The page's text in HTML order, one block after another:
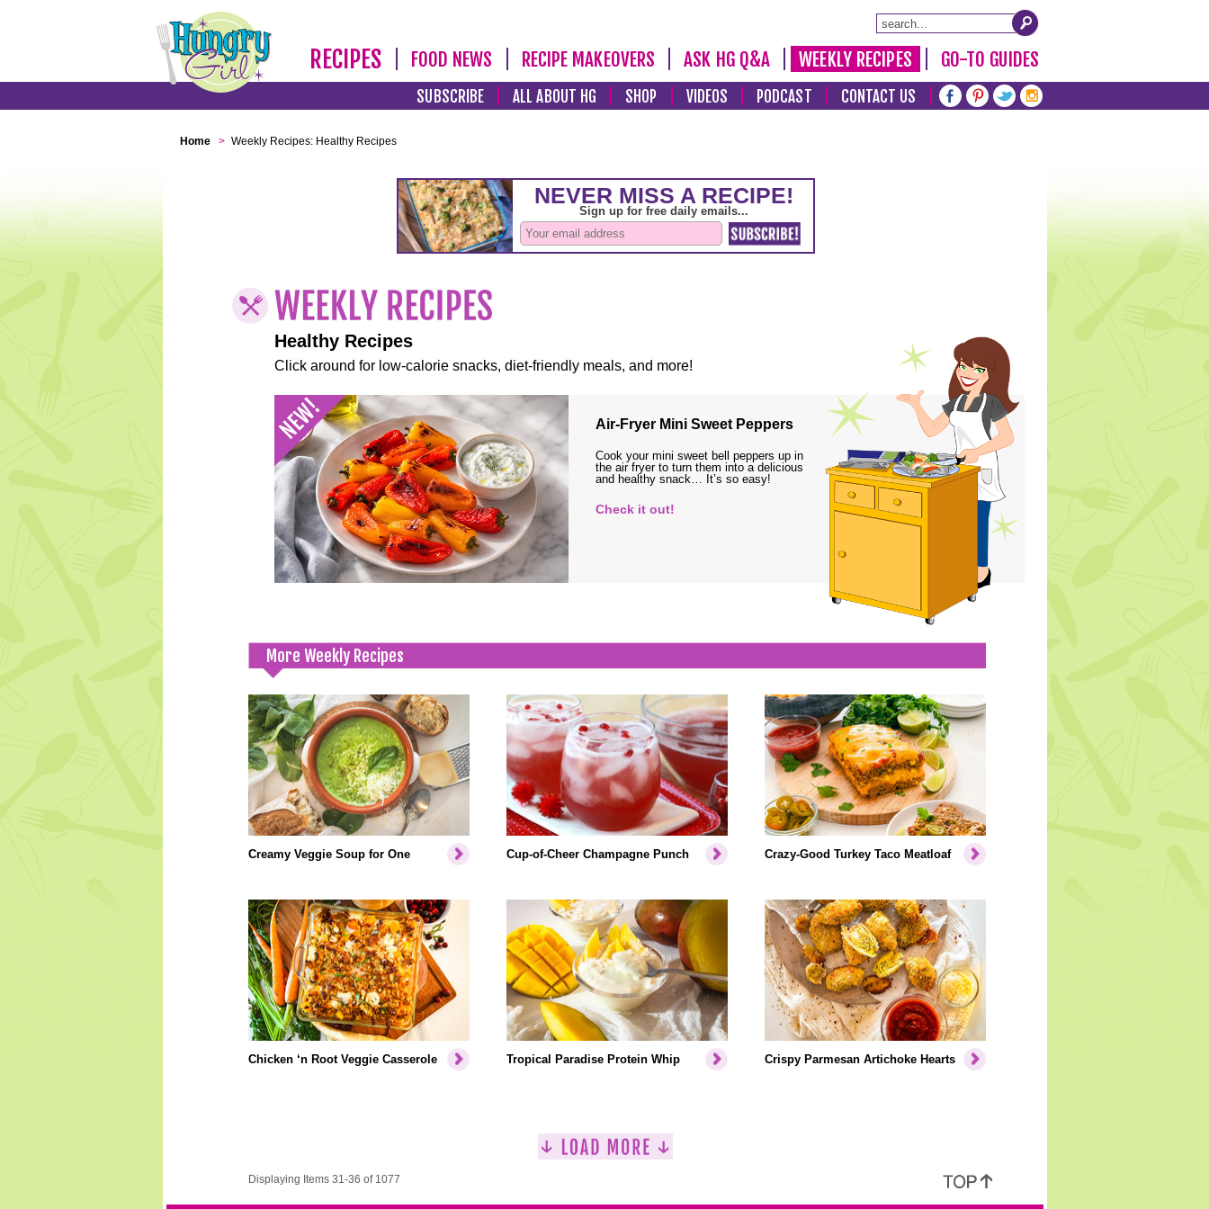
RECIPES FOOD NEWS RECIPE MAKEOVERS ASK HG Q&A WEEKLY RECIPES GO-TO GUIDES
SUBSCRIBE ALL ABOUT HG SHOP VIDEOS PODCAST CONTACT US
Home > Weekly Recipes: Healthy Recipes
Healthy Recipes
Click around for low-calorie snacks, diet-friendly meals, and more!
Air-Fryer Mini Sweet Peppers
Cook your mini sweet bell peppers up in
the air fryer to turn them into a delicious
and healthy snack… It’s so easy!
Check it out!
More Weekly Recipes
Creamy Veggie Soup for One Cup-of-Cheer Champagne Punch Crazy-Good Turkey Taco Meatloaf
Chicken ‘n Root Veggie Casserole Tropical Paradise Protein Whip Crispy Parmesan Artichoke Hearts
Displaying Items 31-36 of 1077